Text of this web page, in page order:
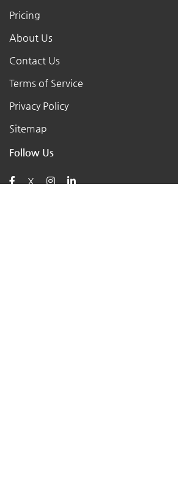
Pricing
About Us
Contact Us
Terms of Service
Privacy Policy
Sitemap
Follow Us
X